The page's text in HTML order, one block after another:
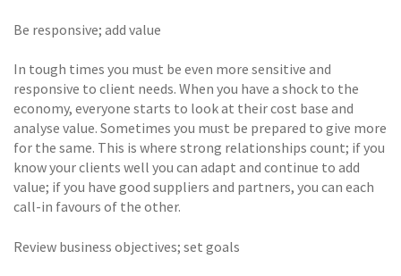
Be responsive; add value
In tough times you must be even more sensitive and
responsive to client needs. When you have a shock to the
economy, everyone starts to look at their cost base and
analyse value. Sometimes you must be prepared to give more
for the same. This is where strong relationships count; if you
know your clients well you can adapt and continue to add
value; if you have good suppliers and partners, you can each
call-in favours of the other.
Review business objectives; set goals